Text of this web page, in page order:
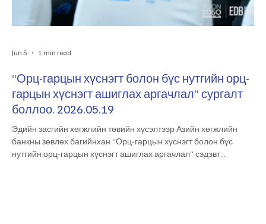
“Орц-гарцын хүснэгт болон бүс нутгийн орц-
гарцын хүснэгт ашиглах аргачлал” сургалт
боллоо. 2026.05.19
Эдийн засгийн хөгжлийн төвийн хүсэлтээр Азийн хөгжлийн
банкны зөвлөх багийнхан “Орц-гарцын хүснэгт болон бүс
нутгийн орц-гарцын хүснэгт ашиглах аргачлал” сэдэвт
Jun 5 1 min read